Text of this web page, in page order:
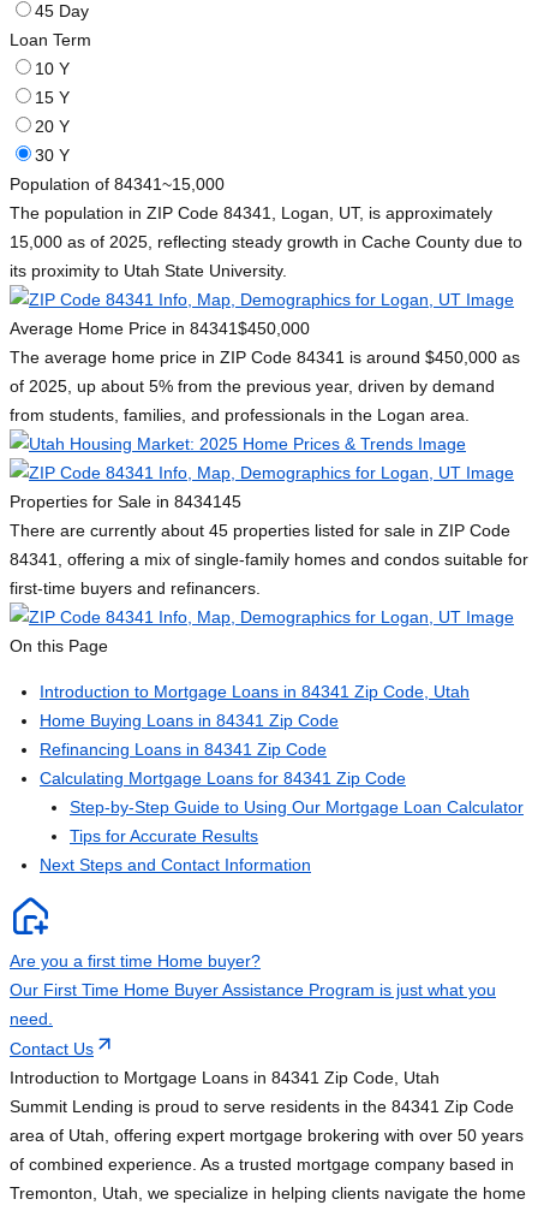
45 Day
Loan Term
10 Y
15 Y
20 Y
30 Y
Population of 84341~15,000
The population in ZIP Code 84341, Logan, UT, is approximately
15,000 as of 2025, reflecting steady growth in Cache County due to
its proximity to Utah State University.
Average Home Price in 84341$450,000
The average home price in ZIP Code 84341 is around $450,000 as
of 2025, up about 5% from the previous year, driven by demand
from students, families, and professionals in the Logan area.
Properties for Sale in 8434145
There are currently about 45 properties listed for sale in ZIP Code
84341, offering a mix of single-family homes and condos suitable for
first-time buyers and refinancers.
On this Page
Introduction to Mortgage Loans in 84341 Zip Code, Utah
Home Buying Loans in 84341 Zip Code
Refinancing Loans in 84341 Zip Code
Calculating Mortgage Loans for 84341 Zip Code
Step-by-Step Guide to Using Our Mortgage Loan Calculator
Tips for Accurate Results
Next Steps and Contact Information
Are you a first time Home buyer?
Our First Time Home Buyer Assistance Program is just what you
need.
Contact Us
Introduction to Mortgage Loans in 84341 Zip Code, Utah
Summit Lending is proud to serve residents in the 84341 Zip Code
area of Utah, offering expert mortgage brokering with over 50 years
of combined experience. As a trusted mortgage company based in
Tremonton, Utah, we specialize in helping clients navigate the home